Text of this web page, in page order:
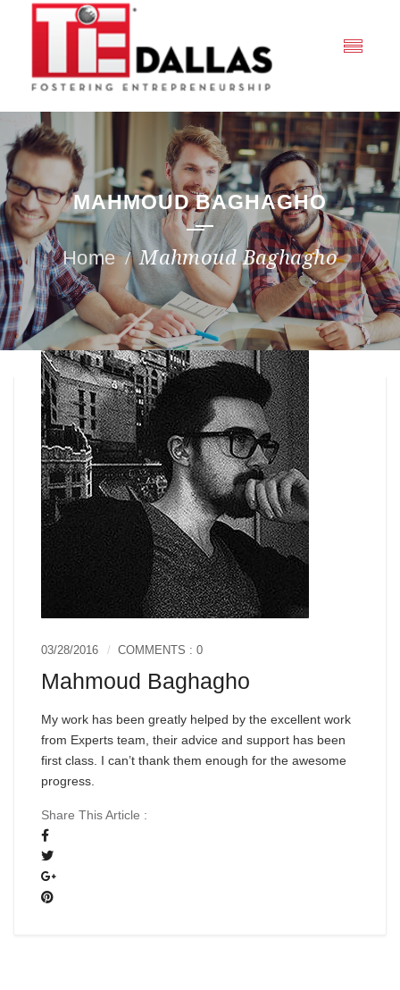
MAHMOUD BAGHAGHO
Mahmoud Baghagho
03/28/2016 COMMENTS : 0
Mahmoud Baghagho
My work has been greatly helped by the excellent work
from Experts team, their advice and support has been
first class. I can’t thank them enough for the awesome
progress.
Share This Article :